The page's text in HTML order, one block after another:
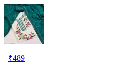
₹489